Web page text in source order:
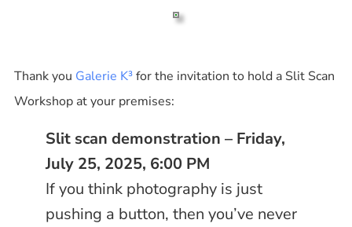
Thank you Galerie K³for the invitation to hold a Slit Scan
Workshop at your premises:
Slit scan demonstration – Friday,
July 25, 2025, 6:00 PM
If you think photography is just
pushing a button, then you’ve never